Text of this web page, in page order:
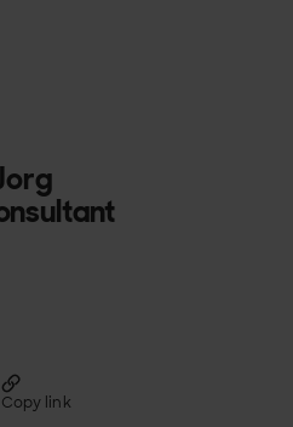
Copy link